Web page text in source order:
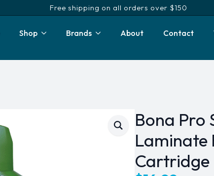
Free shipping on all orders over $150
Shop Brands About Contact
Bona Pro
Laminate
Cartridge